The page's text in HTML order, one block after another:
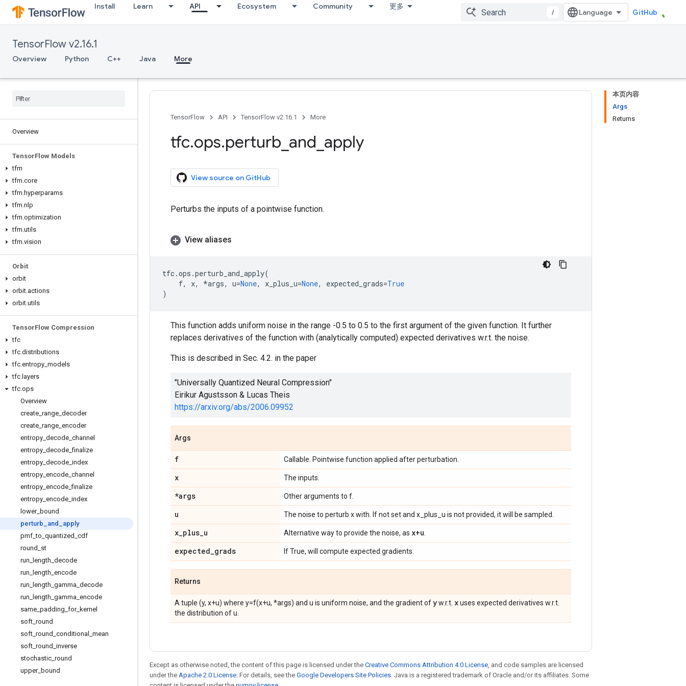
Install Learn API Ecosystem Community 更多
/ GitHub
TensorFlow v2.16.1
Overview Python C++ Java More
Overview
TensorFlow Models
tfm
tfm.core
tfm.hyperparams
tfm.nlp
tfm.optimization
tfm.utils
tfm.vision
Orbit
orbit
orbit.actions
orbit.utils
TensorFlow Compression
tfc
tfc.distributions
tfc.entropy models
tfc. layers
tfc.ops
Overview
create range decoder
create range encoder
entropy decode channel
entropy decode _finalize
entropy decode index
entropy encode channel
entropy encode _finalize
entropy encode index
lower_ bound
perturb
and
apply
pmf _to quantized cdf
round st
run
length decode
run
length encode
run
length gamma decode
run
length gamma encode
same padding for_ kernel
soft round
soft round conditional
mean
soft round inverse
stochastic round
upper_ bound
本页内容
Args
Returns
TensorFlow API TensorFlow v2.16.1 More
tfc.ops.perturb and apply
View source on GitHub
Perturbs the inputs of a pointwise function.
View aliases
tfc.ops .perturb_and_apply(
f, x, *args, u=None, x_plus_u=None, expected_grads=True
)
This function adds uniform noise in the range -0.5 to 0.5 to the first argument of the given function. It further
replaces derivatives of the function with (analytically computed) expected derivatives w.r.t. the noise.
This is described in Sec. 4.2. in the paper
"Universally Quantized Neural Compression"
Eirikur Agustsson & Lucas Theis
https://arxiv.org/abs/2006.09952
Args
f Callable. Pointwise function applied after perturbation.
x The inputs.
*args Other arguments to f.
u The noise to perturb x with. If not set and x_plus_u is not provided, it will be sampled.
x_plus_u Alternative way to provide the noise, as x+u
expected_grads If True, will compute expected gradients.
Returns
A tuple (y, x+u) where y=f(x+u, *args) and u is uniform noise, and the gradient ofyw.r.t. xuses expected derivatives w.r.t.
the distribution of u.
Except as otherwise noted, the content of this page is licensed under the Creative Commons Attribution 4.0 License, and code samples are licensed
under the Apache 2.0 License. For details, see the Google Developers Site Policies. Java is a registered trademark of Oracle and/or its affiliates. Some